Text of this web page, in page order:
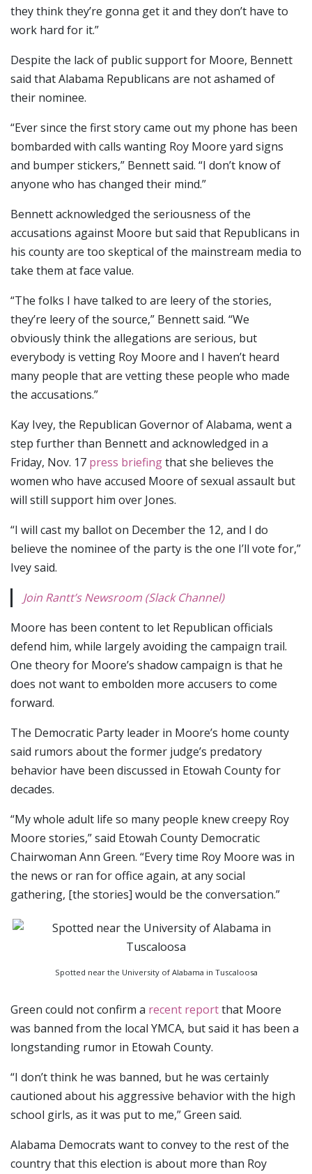
they think they’re gonna get it and they don’t have to
work hard for it.”
Despite the lack of public support for Moore, Bennett
said that Alabama Republicans are not ashamed of
their nominee.
“Ever since the first story came out my phone has been
bombarded with calls wanting Roy Moore yard signs
and bumper stickers,” Bennett said. “I don’t know of
anyone who has changed their mind.”
Bennett acknowledged the seriousness of the
accusations against Moore but said that Republicans in
his county are too skeptical of the mainstream media to
take them at face value.
“The folks I have talked to are leery of the stories,
they’re leery of the source,” Bennett said. “We
obviously think the allegations are serious, but
everybody is vetting Roy Moore and I haven’t heard
many people that are vetting these people who made
the accusations.”
Kay Ivey, the Republican Governor of Alabama, went a
step further than Bennett and acknowledged in a
Friday, Nov. 17 press briefingthat she believes the
women who have accused Moore of sexual assault but
will still support him over Jones.
“I will cast my ballot on December the 12, and I do
believe the nominee of the party is the one I’ll vote for,”
Ivey said.
Join Rantt’s Newsroom (Slack Channel)
Moore has been content to let Republican officials
defend him, while largely avoiding the campaign trail.
One theory for Moore’s shadow campaign is that he
does not want to embolden more accusers to come
forward.
The Democratic Party leader in Moore’s home county
said rumors about the former judge’s predatory
behavior have been discussed in Etowah County for
decades.
“My whole adult life so many people knew creepy Roy
Moore stories,” said Etowah County Democratic
Chairwoman Ann Green. “Every time Roy Moore was in
the news or ran for office again, at any social
gathering, [the stories] would be the conversation.”
Spotted near the University of Alabama in Tuscaloosa
Green could not confirm a recent reportthat Moore
was banned from the local YMCA, but said it has been a
longstanding rumor in Etowah County.
“I don’t think he was banned, but he was certainly
cautioned about his aggressive behavior with the high
school girls, as it was put to me,” Green said.
Alabama Democrats want to convey to the rest of the
country that this election is about more than Roy